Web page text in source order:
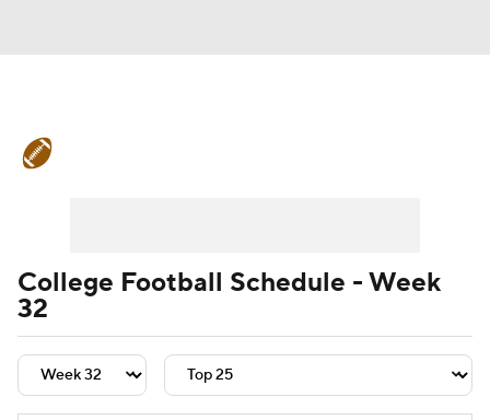
Signing Day Transfer Portal
College Football Schedule - Week
32